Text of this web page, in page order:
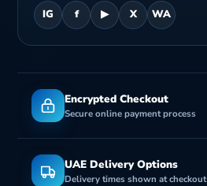
IG f ▶ X WA
Encrypted Checkout
Secure online payment process
UAE Delivery Options
Delivery times shown at checkout